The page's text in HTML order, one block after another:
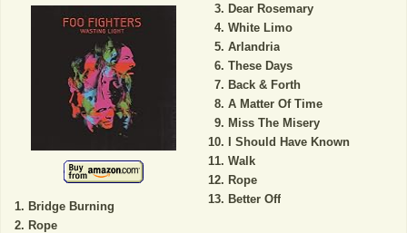
Bridge Burning
Rope
Dear Rosemary
White Limo
Arlandria
These Days
Back & Forth
A Matter Of Time
Miss The Misery
I Should Have Known
Walk
Rope
Better Off